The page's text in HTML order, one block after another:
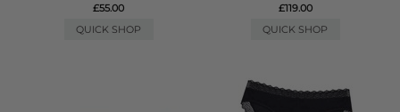
£55.00
QUICK SHOP
£119.00
QUICK SHOP